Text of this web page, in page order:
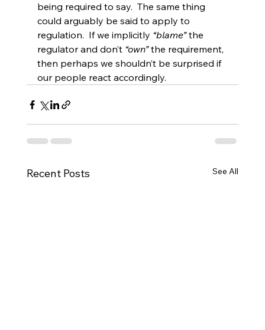
being required to say.  The same thing
could arguably be said to apply to
regulation.  If we implicitly “blame” the
regulator and don’t “own” the requirement,
then perhaps we shouldn’t be surprised if
our people react accordingly.
Recent Posts See All